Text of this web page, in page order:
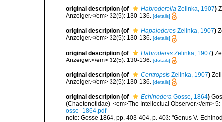
original description (of Habroderella Zelinka, 1907)
Anzeiger.</em> 32(5): 130-136. [details]
original description (of Hapaloderes Zelinka, 1907)
Anzeiger.</em> 32(5): 130-136. [details]
original description (of Habroderes Zelinka, 1907)
Anzeiger.</em> 32(5): 130-136.
[details]
original description (of Centropsis Zelinka, 1907)
Anzeiger.</em> 32(5): 130-136. [details]
original description (of Echinodera Gosse, 1864)
(Chaetonotidae). <em>The Intellectual Observer.</em> 5:
osse_1864.pdf
note: Gosse 1864, pp. 403-404, p. 403: "Genus V.-